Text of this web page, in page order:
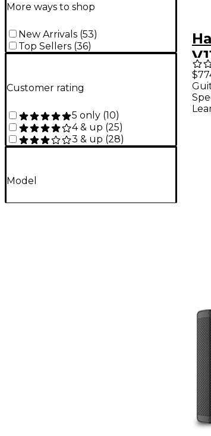
More ways to shop
New Arrivals (53)
Top Sellers (36)
Customer rating
5 only (10)
4 & up (25)
3 & up (28)
Model